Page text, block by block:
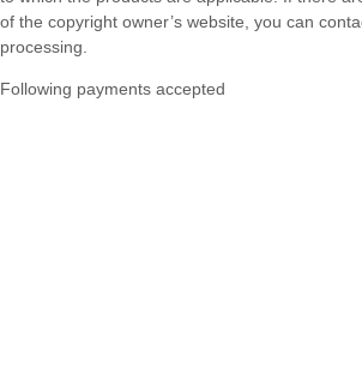
of the copyright owner’s website, you can
processing.
Following payments accepted